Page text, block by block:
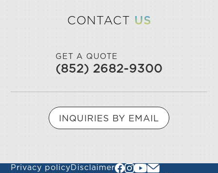
CONTACT US
GET A QUOTE
(852) 2682-9300
INQUIRIES BY EMAIL
Privacy policy Disclaimer